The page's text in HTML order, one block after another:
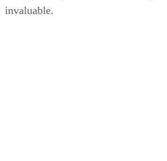
invaluable.